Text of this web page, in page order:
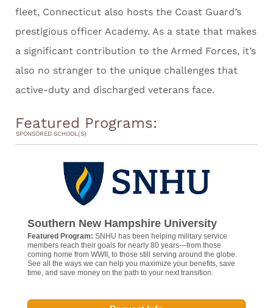
fleet, Connecticut also hosts the Coast Guard’s
prestigious officer Academy. As a state that makes
a significant contribution to the Armed Forces, it’s
also no stranger to the unique challenges that
active-duty and discharged veterans face.
Featured Programs:
SPONSORED SCHOOL(S)
Southern New Hampshire University
Featured Program: SNHU has been helping military service
members reach their goals for nearly 80 years—from those
coming home from WWII, to those still serving around the globe.
See all the ways we can help you maximize your benefits, save
time, and save money on the path to your next transition.